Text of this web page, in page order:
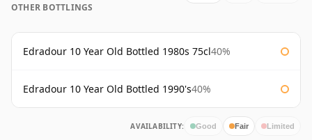
OTHER BOTTLINGS
Edradour 10 Year Old Bottled 1980s 75cl40%
Edradour 10 Year Old Bottled 1990's40%
AVAILABILITY: Good Fair Limited